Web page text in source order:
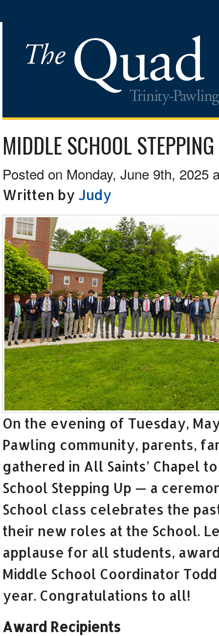
MIDDLE SCHOOL
Posted on Monday, June 9th, 2025
Written by Judy
On the evening of Tuesday,
Pawling community, parents,
gathered in All Saints’ Chapel
School Stepping Up — a
School class celebrates the
their new roles at the School.
applause for all students,
Middle School Coordinator
year. Congratulations to all!
Award Recipients